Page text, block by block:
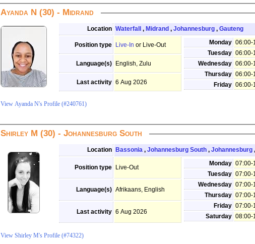
Ayanda N (30) - Midrand
Location Waterfall , Midrand , Johannesburg , Gauteng
Position type Live-In or Live-Out Monday 06:00-
Tuesday 06:00-
Wednesday 06:00-
Thursday 06:00-
Friday 06:00-
Language(s) English, Zulu
Last activity 6 Aug 2026
View Ayanda N's Profile (#240761)
Shirley M (30) - Johannesburg South
Location Bassonia , Johannesburg South , Johannesburg ,
Position type Live-Out
Monday 07:00-
Tuesday 07:00-
Wednesday 07:00-
Thursday 07:00-
Friday 07:00-
Saturday 08:00-
Language(s) Afrikaans, English
Last activity 6 Aug 2026
View Shirley M's Profile (#74322)